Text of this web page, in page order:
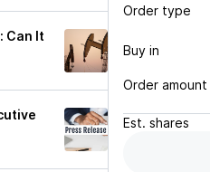
Can It
Order type
Buy in
Order amount
Est. shares